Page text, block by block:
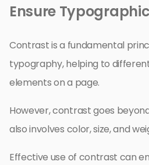
Ensure
Contrast is a fundamental
typography, helping to
elements on a page.
However, contrast goes
also involves color, size, and
Effective use of contrast can